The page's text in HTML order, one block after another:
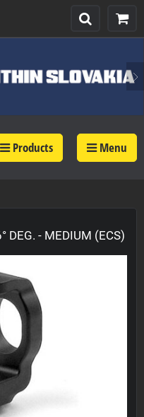
Products Menu
DEG. - MEDIUM (ECS)